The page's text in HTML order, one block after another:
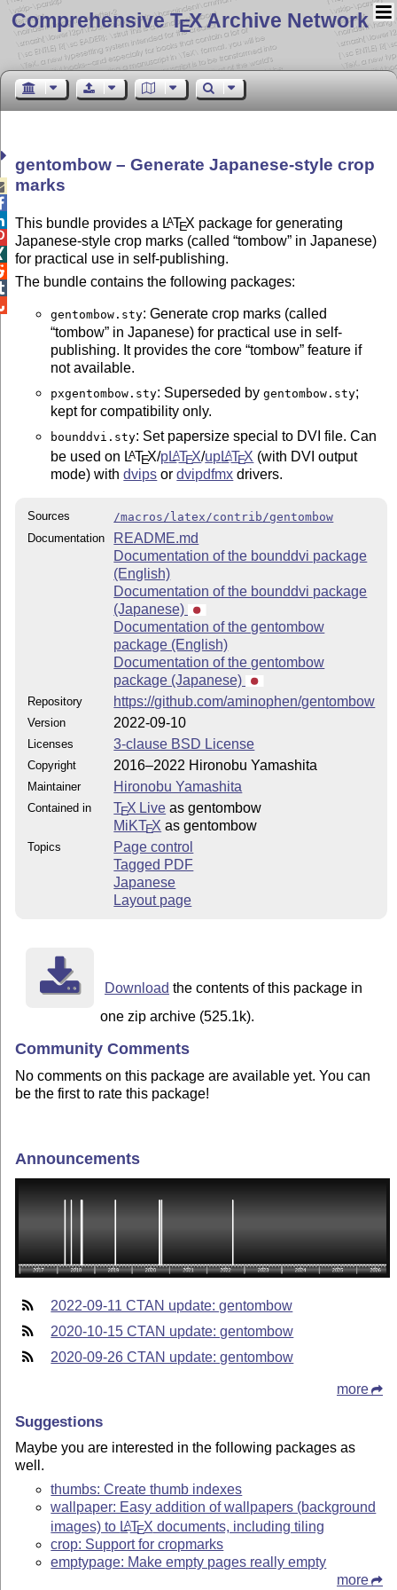
Comprehensive TEX Archive Network
gentombow – Generate Japanese-style crop
marks
This bundle provides a LATEX package for generating
Japanese-style crop marks (called tombow in Japanese)
for practical use in self-publishing.
The bundle contains the following packages:
gentombow.sty: Generate crop marks (called
tombow in Japanese) for practical use in self-
publishing. It provides the core tombow feature if
not available.
pxgentombow.sty: Superseded bygentombow.sty;
kept for compatibility only.
bounddvi.sty: Set papersize special to DVI file. Can
be used on LATEX/pLATEX/upLATEX (with DVI output
mode) withdvips ordvipdfmx drivers.
Sources
/macros/latex/contrib/gentombow
Documentation
README.md
Documentation of the bounddvi package
(English)
Documentation of the bounddvi package
(Japanese)
Documentation of the gentombow
package (English)
Documentation of the gentombow
package (Japanese)
Repository https://github.com/aminophen/gentombow
Version 2022-09-10
Licenses 3-clause BSD License
Copyright 2016–2022 Hironobu Yamashita
Maintainer Hironobu Yamashita
Contained in TEX Live as gentombow
MiKTEX as gentombow
Topics
Page control
Tagged PDF
Japanese
Layout page
Download the contents of this package in
one zip archive (525.1k).
Community Comments
No comments on this package are available yet. You can
be the first to rate this package!
Announcements
2022-09-11 CTAN update: gentombow
2020-10-15 CTAN update: gentombow
2020-09-26 CTAN update: gentombow
more
Suggestions
Maybe you are interested in the following packages as
well.
thumbs: Create thumb indexes
wallpaper: Easy addition of wallpapers (background
images) to LATEX documents, including tiling
crop: Support for cropmarks
emptypage: Make empty pages really empty
more